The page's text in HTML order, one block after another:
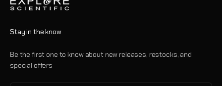
Stay in the know
Be the first one to know about new releases, restocks, and
special offers